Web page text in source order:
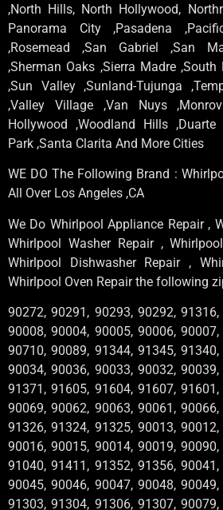
,North Hills, North Hollywood,
Panorama City ,Pasadena
,Rosemead ,San Gabriel ,San
,Sherman Oaks ,Sierra Madre
,Sun Valley ,Sunland-Tujunga
,Valley Village ,Van Nuys
Hollywood ,Woodland Hills ,Duarte
Park ,Santa Clarita And More Cities
WE DO The Following Brand :
All Over Los Angeles ,CA
We Do Whirlpool Appliance Repair ,
Whirlpool Washer Repair ,
Whirlpool Dishwasher Repair ,
Whirlpool Oven Repair the following
90272, 90291, 90293, 90292,
90008, 90004, 90005, 90006,
90710, 90089, 91344, 91345,
90034, 90036, 90033, 90032,
91371, 91605, 91604, 91607,
90069, 90062, 90063, 90061,
91326, 91324, 91325, 90013,
90016, 90015, 90014, 90019,
91040, 91411, 91352, 91356,
90045, 90046, 90047, 90048,
91303, 91304, 91306, 91307,